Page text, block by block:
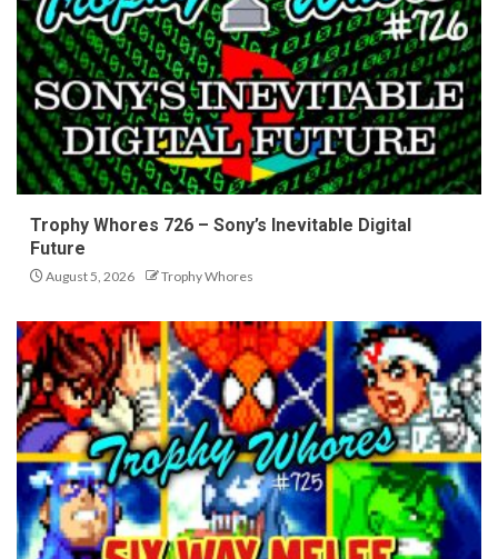
Trophy Whores 726 – Sony’s Inevitable Digital
Future
August 5, 2026 Trophy Whores